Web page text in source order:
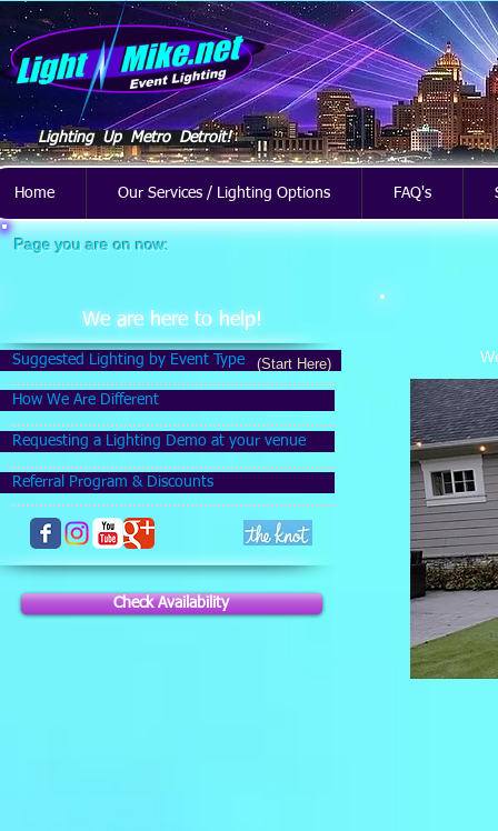
Lighting Up Metro Detroit!
Home Our Services / Lighting Options FAQ's
Page you are on now:
We are here to help!
Suggested Lighting by Event Type (Start Here)
How We Are Different
Requesting a Lighting Demo at your venue
Referral Program & Discounts
Check Availability